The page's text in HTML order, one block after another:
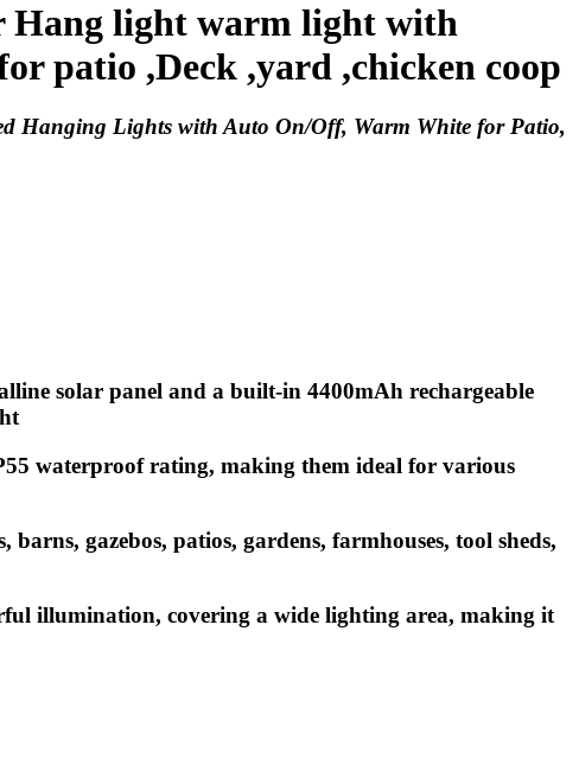
Hang light warm light with
patio ,Deck ,yard ,chicken coop
Hanging Lights with Auto On/Off, Warm White for Patio,
solar panel and a built-in 4400mAh rechargeable
waterproof rating, making them ideal for various
gazebos, patios, gardens, farmhouses, tool sheds,
illumination, covering a wide lighting area, making it